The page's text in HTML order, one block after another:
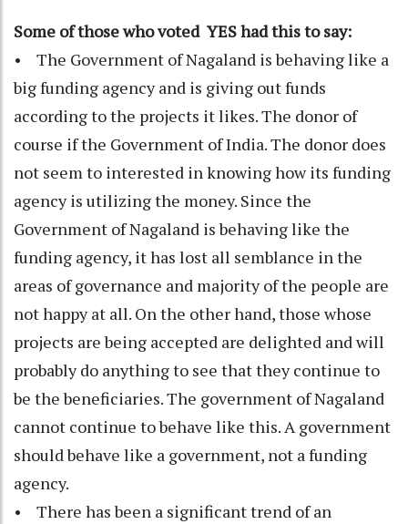
Some of those who voted YES had this to say:
• The Government of Nagaland is behaving like a
big funding agency and is giving out funds
according to the projects it likes. The donor of
course if the Government of India. The donor does
not seem to interested in knowing how its funding
agency is utilizing the money. Since the
Government of Nagaland is behaving like the
funding agency, it has lost all semblance in the
areas of governance and majority of the people are
not happy at all. On the other hand, those whose
projects are being accepted are delighted and will
probably do anything to see that they continue to
be the beneficiaries. The government of Nagaland
cannot continue to behave like this. A government
should behave like a government, not a funding
agency.
• There has been a significant trend of an